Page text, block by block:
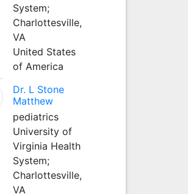
System;
Charlottesville,
VA
United States
of America
Dr. L Stone
Matthew
pediatrics
University of
Virginia Health
System;
Charlottesville,
VA